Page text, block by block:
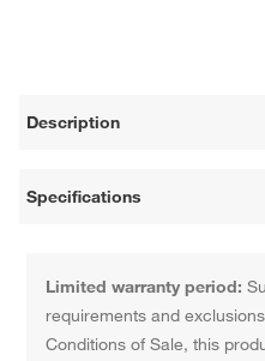
Description
Specifications
Limited warranty period:
requirements and
Conditions of Sale, this